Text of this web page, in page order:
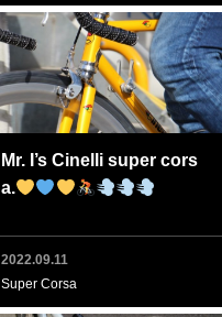
Mr. I’s Cinelli super cors
a.
2022.09.11
Super Corsa